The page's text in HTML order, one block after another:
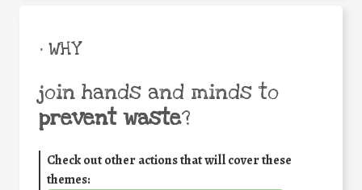
• WHY
join hands and minds to
prevent waste?
Check out other actions that will cover these
themes: